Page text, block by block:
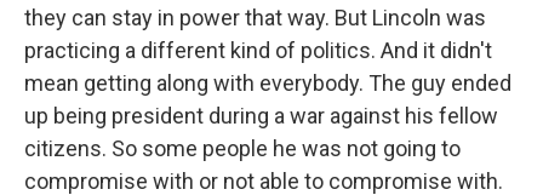
they can stay in power that way. But Lincoln was
practicing a different kind of politics. And it didn't
mean getting along with everybody. The guy ended
up being president during a war against his fellow
citizens. So some people he was not going to
compromise with or not able to compromise with.